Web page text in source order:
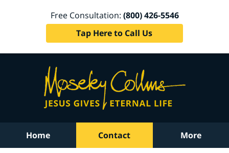
Free Consultation: (800) 426-5546
Tap Here to Call Us
Home Contact More